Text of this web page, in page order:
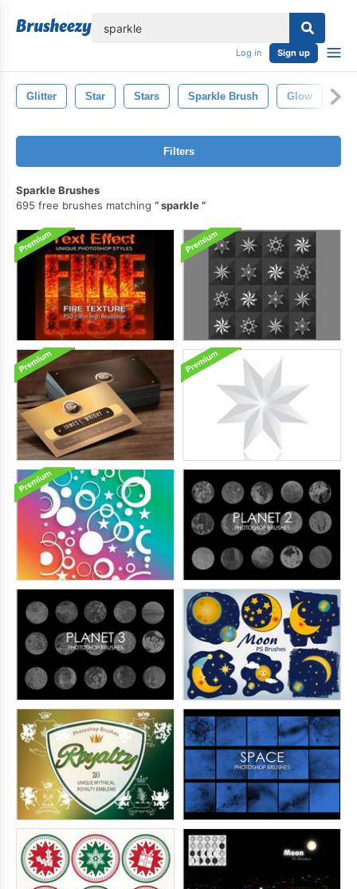
Log in Sign up
Glitter Star Stars Sparkle Brush Glow
Filters
Sparkle Brushes
695 free brushes matching
sparkle